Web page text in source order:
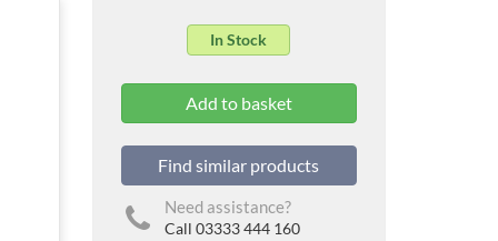
In Stock
Find similar products
Need assistance?
Call 03333 444 160